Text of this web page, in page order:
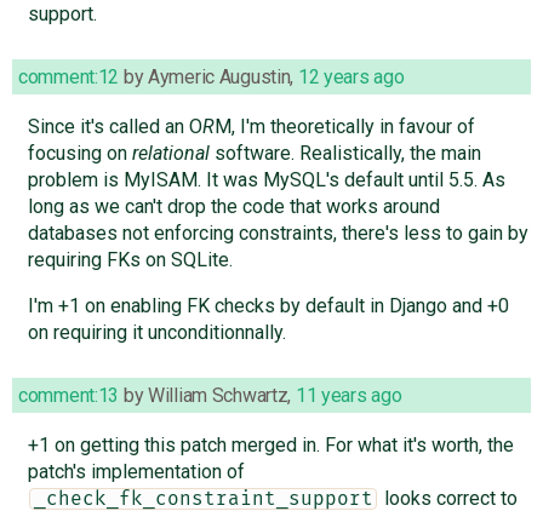
support.
comment:12 byAymeric Augustin, 12 years ago
Since it's called an ORM, I'm theoretically in favour of
focusing on relationalsoftware. Realistically, the main
problem is MyISAM. It was MySQL's default until 5.5. As
long as we can't drop the code that works around
databases not enforcing constraints, there's less to gain by
requiring FKs on SQLite.
I'm +1 on enabling FK checks by default in Django and +0
on requiring it unconditionnally.
comment:13 byWilliam Schwartz, 11 years ago
+1 on getting this patch merged in. For what it's worth, the
patch's implementation of
_check_fk_constraint_support
looks correct to